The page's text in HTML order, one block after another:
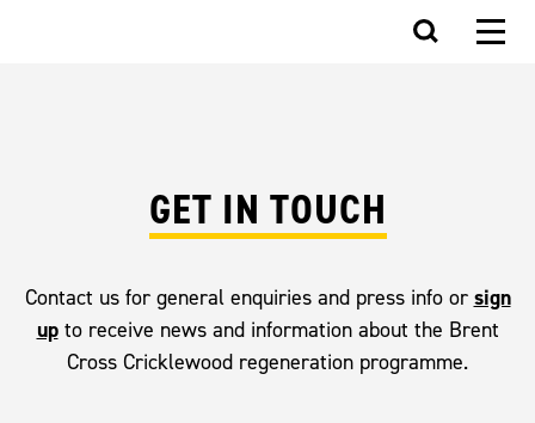
GET IN TOUCH
Contact us for general enquiries and press info or sign
upto receive news and information about the Brent
Cross Cricklewood regeneration programme.